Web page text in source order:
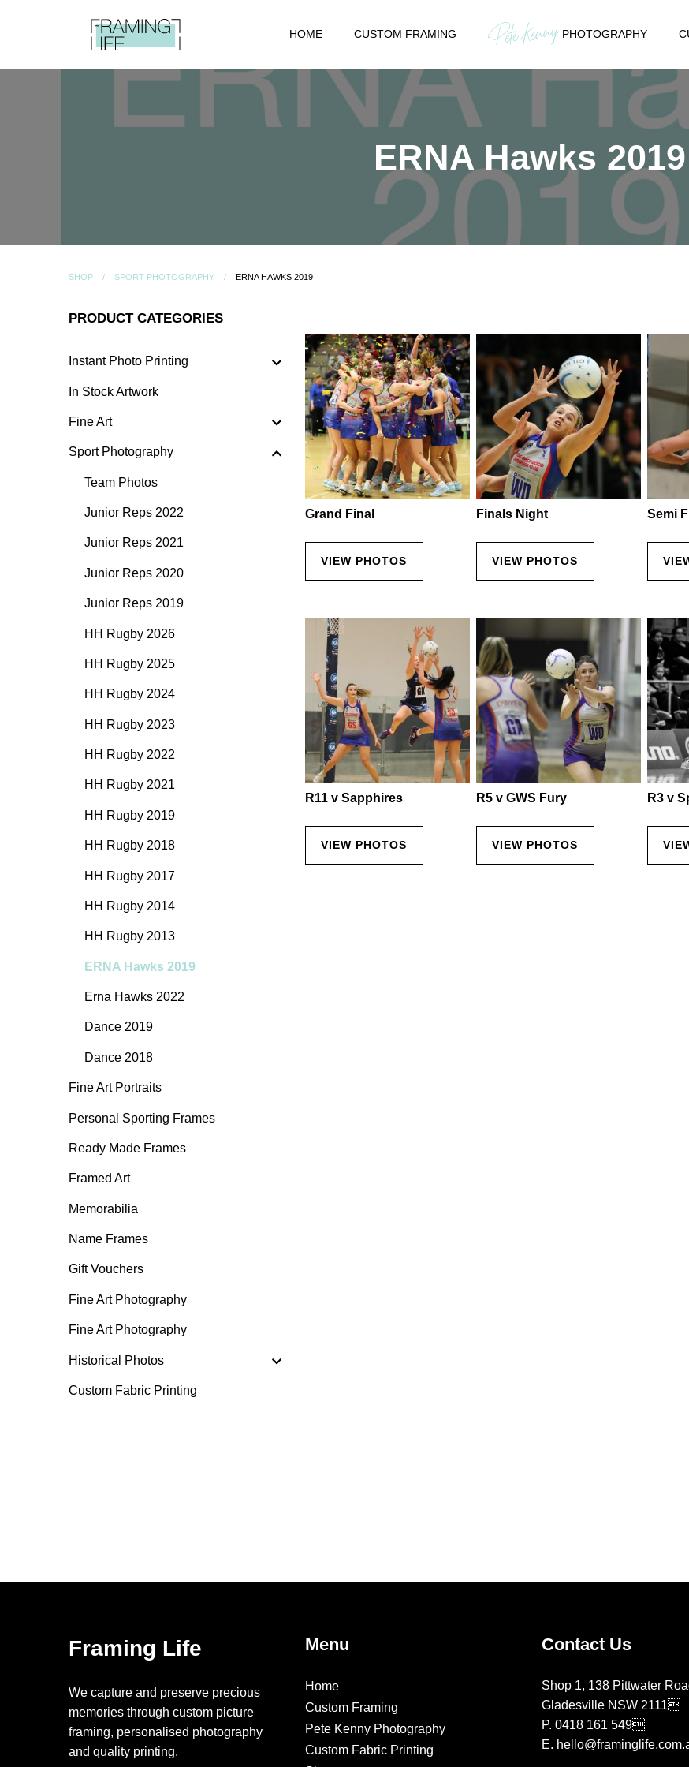
HOME CUSTOM FRAMING PHOTOGRAPHY
ERNA Hawks 2019
SHOP SPORT PHOTOGRAPHY ERNA HAWKS 2019
PRODUCT CATEGORIES
Instant Photo Printing
In Stock Artwork
Fine Art
Sport Photography
Team Photos
Junior Reps 2022
Junior Reps 2021
Junior Reps 2020
Junior Reps 2019
HH Rugby 2026
HH Rugby 2025
HH Rugby 2024
HH Rugby 2023
HH Rugby 2022
HH Rugby 2021
HH Rugby 2019
HH Rugby 2018
HH Rugby 2017
HH Rugby 2014
HH Rugby 2013
ERNA Hawks 2019
Erna Hawks 2022
Dance 2019
Dance 2018
Fine Art Portraits
Personal Sporting Frames
Ready Made Frames
Framed Art
Memorabilia
Name Frames
Gift Vouchers
Fine Art Photography
Fine Art Photography
Historical Photos
Custom Fabric Printing
Grand Final
VIEW PHOTOS
Finals Night
VIEW PHOTOS
Semi
R11 v Sapphires
VIEW PHOTOS
R5 v GWS Fury
VIEW PHOTOS
R3 v
Framing Life
We capture and preserve precious
memories through custom picture
framing, personalised photography
and quality printing.
Menu
Home
Custom Framing
Pete Kenny Photography
Custom Fabric Printing
Contact Us
Shop 1, 138 Pittwater
Gladesville NSW 2111
P. 0418 161 549
E.